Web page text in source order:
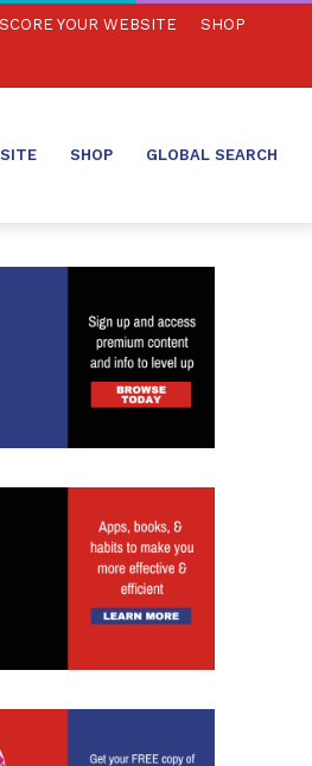
SCORE YOUR WEBSITE SHOP
SHOP GLOBAL SEARCH